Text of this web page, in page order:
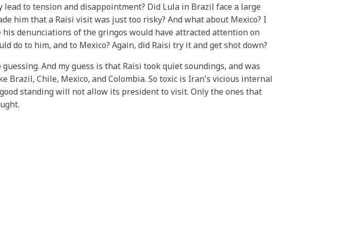
to tension and disappointment? Did Lula in Brazil face a large
him that a Raisi visit was just too risky? And what about Mexico? I
denunciations of the gringos would have attracted attention on
do to him, and to Mexico? Again, did Raisi try it and get shot down?
And my guess is that Raisi took quiet soundings, and was
Chile, Mexico, and Colombia. So toxic is Iran's vicious internal
standing will not allow its president to visit. Only the ones that